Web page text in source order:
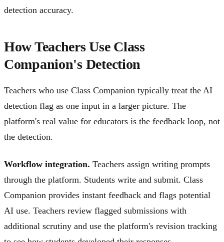
detection accuracy.
How Teachers Use Class
Companion's Detection
Teachers who use Class Companion typically treat the AI
detection flag as one input in a larger picture. The
platform's real value for educators is the feedback loop, not
the detection.
Workflow integration. Teachers assign writing prompts
through the platform. Students write and submit. Class
Companion provides instant feedback and flags potential
AI use. Teachers review flagged submissions with
additional scrutiny and use the platform's revision tracking